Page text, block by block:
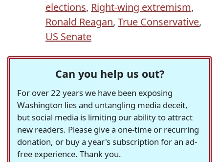
elections, Right-wing extremism,
Ronald Reagan, True Conservative,
US Senate
Can you help us out?
For over 22 years we have been exposing
Washington lies and untangling media deceit,
but social media is limiting our ability to attract
new readers. Please give a one-time or recurring
donation, or buy a year's subscription for an ad-
free experience. Thank you.